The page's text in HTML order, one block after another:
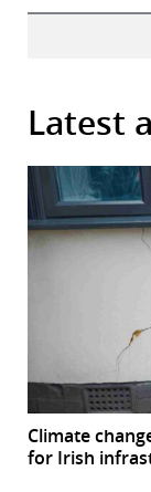
Latest
Climate
for Irish